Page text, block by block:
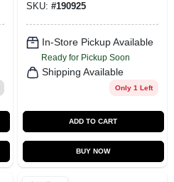
SKU: #190925
In-Store Pickup Available
Ready for Pickup Soon
Shipping Available
Only 1 Left
ADD TO CART
BUY NOW